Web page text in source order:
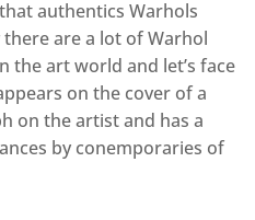
authentics Warhols
are a lot of Warhol
art world and let’s face
on the cover of a
on the artist and has a
by conemporaries of